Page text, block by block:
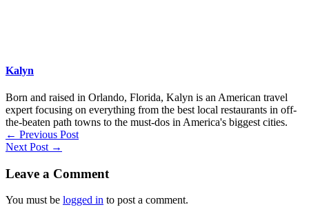
Kalyn
Born and raised in Orlando, Florida, Kalyn is an American travel
expert focusing on everything from the best local restaurants in off-
the-beaten path towns to the must-dos in America's biggest cities.
← Previous Post
Next Post →
Leave a Comment
You must be logged in to post a comment.